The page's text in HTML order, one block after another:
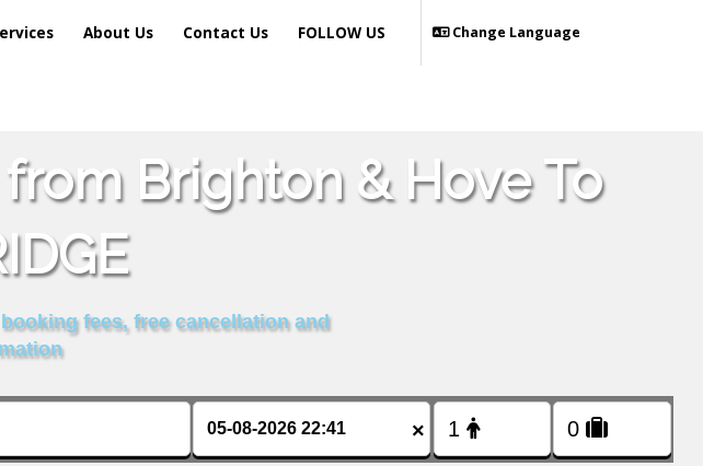
About Us Contact Us Change Language
FOLLOW US
Brighton & Hove To
fees, free cancellation and
×